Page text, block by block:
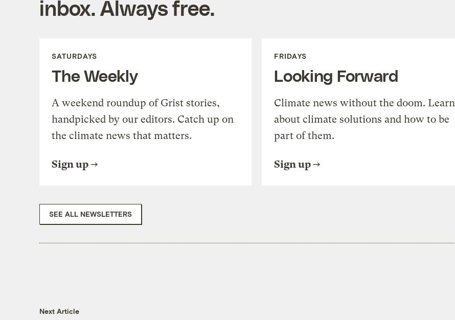
inbox. Always free.
SATURDAYS
The Weekly
A weekend roundup of Grist stories,
handpicked by our editors. Catch up on
the climate news that matters.
Sign up
FRIDAYS
Looking Forward
Climate news without the doom. Learn
about climate solutions and how to be
part of them.
Sign up
SEE ALL NEWSLETTERS
Next Article